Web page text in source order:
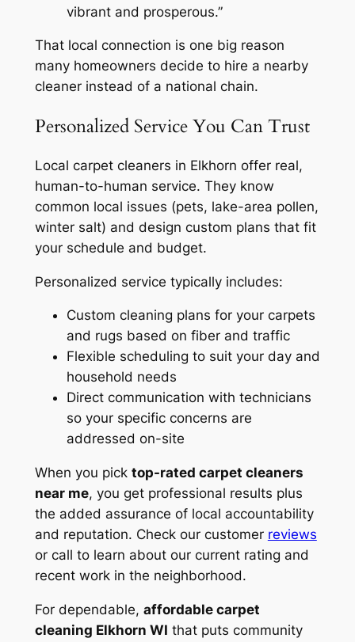
vibrant and prosperous.”
That local connection is one big reason
many homeowners decide to hire a nearby
cleaner instead of a national chain.
Personalized Service You Can Trust
Local carpet cleaners in Elkhorn offer real,
human-to-human service. They know
common local issues (pets, lake-area pollen,
winter salt) and design custom plans that fit
your schedule and budget.
Personalized service typically includes:
Custom cleaning plans for your carpets
and rugs based on fiber and traffic
Flexible scheduling to suit your day and
household needs
Direct communication with technicians
so your specific concerns are
addressed on-site
When you pick top-rated carpet cleaners
near me, you get professional results plus
the added assurance of local accountability
and reputation. Check our customer reviews
or call to learn about our current rating and
recent work in the neighborhood.
For dependable, affordable carpet
cleaning Elkhorn WI that puts community